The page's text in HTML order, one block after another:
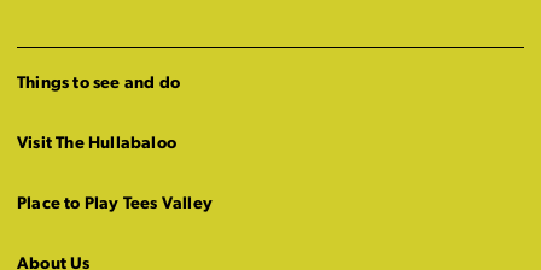
Things to see and do
Visit The Hullabaloo
Place to Play Tees Valley
About Us